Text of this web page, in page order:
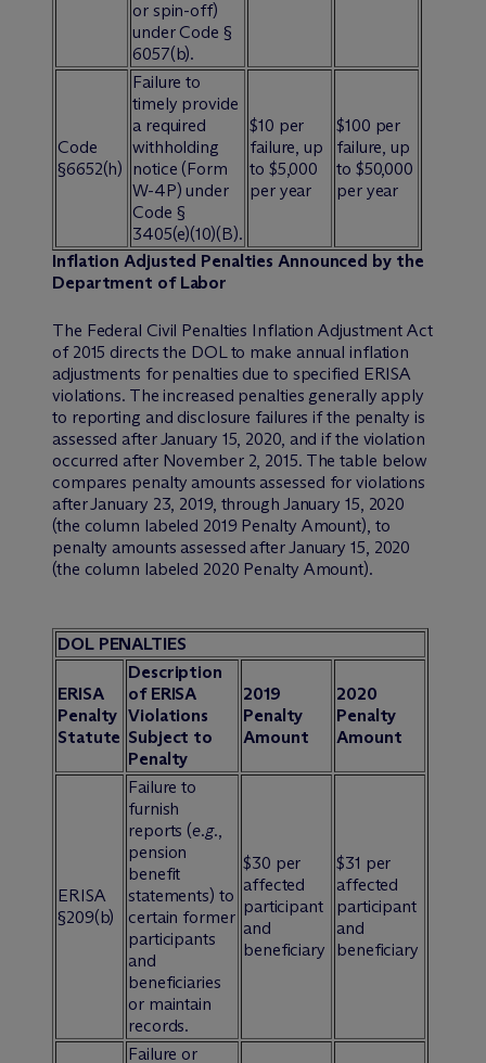
or spin-off)
under Code §
6057(b).
Code
§6652(h)
Failure to
timely provide
a required
withholding
notice (Form
W-4P) under
Code §
3405(e)(10)(B).
$10 per
failure, up
to $5,000
per year
$100 per
failure, up
to $50,000
per year
Inflation Adjusted Penalties Announced by the
Department of Labor
The Federal Civil Penalties Inflation Adjustment Act
of 2015 directs the DOL to make annual inflation
adjustments for penalties due to specified ERISA
violations. The increased penalties generally apply
to reporting and disclosure failures if the penalty is
assessed after January 15, 2020, and if the violation
occurred after November 2, 2015. The table below
compares penalty amounts assessed for violations
after January 23, 2019, through January 15, 2020
(the column labeled 2019 Penalty Amount), to
penalty amounts assessed after January 15, 2020
(the column labeled 2020 Penalty Amount).
DOL PENALTIES
ERISA
Penalty
Statute
Description
of ERISA
Violations
Subject to
Penalty
2019
Penalty
Amount
2020
Penalty
Amount
ERISA
§209(b)
Failure to
furnish
reports (e.g.,
pension
benefit
statements) to
certain former
participants
and
beneficiaries
or maintain
records.
$30 per
affected
participant
and
beneficiary
$31 per
affected
participant
and
beneficiary
Failure or